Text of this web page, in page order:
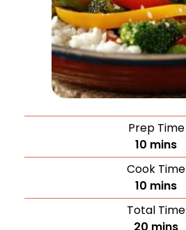
Prep Time
10 mins
Cook Time
10 mins
Total Time